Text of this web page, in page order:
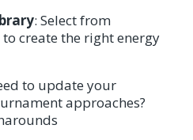
: Select from
create the right energy
to update your
approaches?